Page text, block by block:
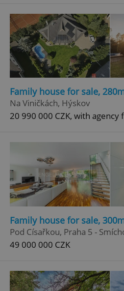
Family house for sale,
Na Viničkách, Hýskov
20 990 000 CZK, with agency
Family house for sale,
Pod Císařkou, Praha 5 -
49 000 000 CZK